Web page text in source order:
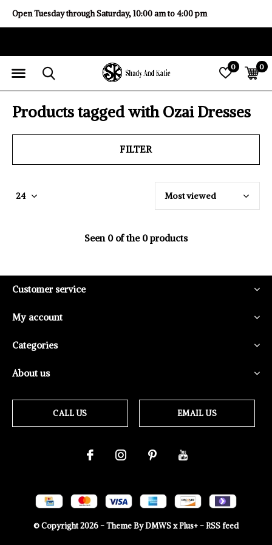
0 0
Open Tuesday through Saturday, 10:00 am to 4:00 pm
Products tagged with Ozai Dresses
FILTER
Seen 0 of the 0 products
Customer service
My account
Categories
About us
CALL US EMAIL US
© Copyright2026- Theme ByDMWSxPlus+-RSS feed